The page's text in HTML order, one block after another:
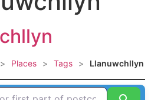
> Places > Tags > Llanuwchllyn
part of postcode HERE